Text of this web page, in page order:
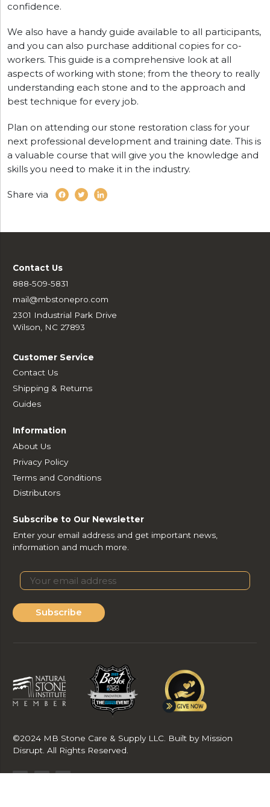
confidence.
We also have a handy guide available to all participants,
and you can also purchase additional copies for co-
workers. This guide is a comprehensive look at all
aspects of working with stone; from the theory to really
understanding each stone and to the approach and
best technique for every job.
Plan on attending our stone restoration class for your
next professional development and training date. This is
a valuable course that will give you the knowledge and
skills you need to make it in the industry.
Share via
Contact Us
888-509-5831
mail@mbstonepro.com
2301 Industrial Park Drive
Wilson, NC 27893
Customer Service
Contact Us
Shipping & Returns
Guides
Information
About Us
Privacy Policy
Terms and Conditions
Distributors
Subscribe to Our Newsletter
Enter your email address and get important news,
information and much more.
Subscribe
©2024 MB Stone Care & Supply LLC. Built by Mission
Disrupt. All Rights Reserved.